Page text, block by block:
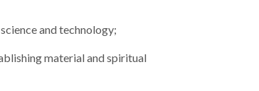
and technology;
material and spiritual